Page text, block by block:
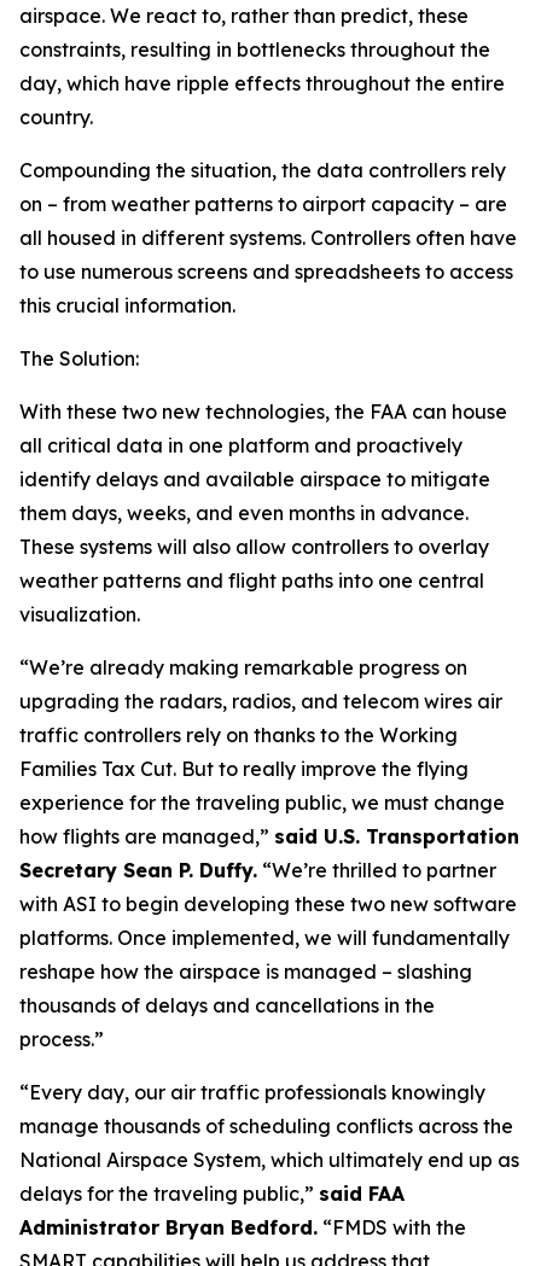
airspace. We react to, rather than predict, these
constraints, resulting in bottlenecks throughout the
day, which have ripple effects throughout the entire
country.
Compounding the situation, the data controllers rely
on – from weather patterns to airport capacity – are
all housed in different systems. Controllers often have
to use numerous screens and spreadsheets to access
this crucial information.
The Solution:
With these two new technologies, the FAA can house
all critical data in one platform and proactively
identify delays and available airspace to mitigate
them days, weeks, and even months in advance.
These systems will also allow controllers to overlay
weather patterns and flight paths into one central
visualization.
“We’re already making remarkable progress on
upgrading the radars, radios, and telecom wires air
traffic controllers rely on thanks to the Working
Families Tax Cut. But to really improve the flying
experience for the traveling public, we must change
how flights are managed,” said U.S. Transportation
Secretary Sean P. Duffy. “We’re thrilled to partner
with ASI to begin developing these two new software
platforms. Once implemented, we will fundamentally
reshape how the airspace is managed – slashing
thousands of delays and cancellations in the
process.”
“Every day, our air traffic professionals knowingly
manage thousands of scheduling conflicts across the
National Airspace System, which ultimately end up as
delays for the traveling public,” said FAA
Administrator Bryan Bedford. “FMDS with the
SMART capabilities will help us address that